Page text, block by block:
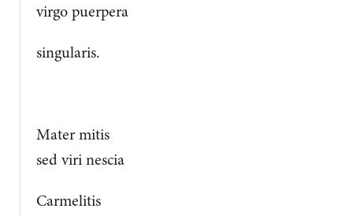
virgo puerpera
singularis.
Mater mitis
sed viri nescia
Carmelitis